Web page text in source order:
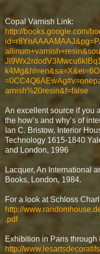
Copal Varnish Link:
http://books.google.com/
arnish%20resin&f=false
An excellent source if you
the how’s and why’s of
Ian C. Bristow, Interior
Technology 1615-1840
and London, 1996
Lacquer, An International
Books, London, 1984.
For a look at Schloss
http://
.pdf
Exhibition in Paris through
http://